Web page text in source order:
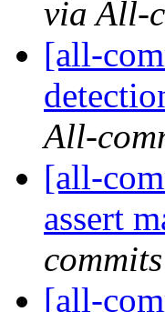
via All-
[all-
All-
[all-
assert
commits
[all-